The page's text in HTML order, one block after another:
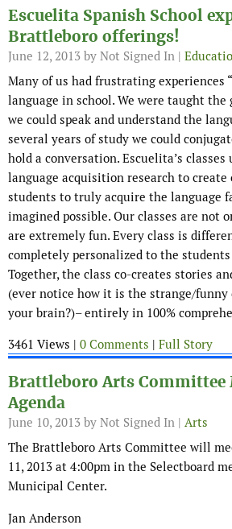
Escuelita Spanish School
Brattleboro offerings!
June 12, 2013 by Not Signed In |
Many of us had frustrating experiences
language in school. We were taught the
we could speak and understand the
several years of study we could
hold a conversation. Escuelita’s
language acquisition research to
students to truly acquire the language
imagined possible. Our classes are not
are extremely fun. Every class is
completely personalized to the
Together, the class co-creates stories
(ever notice how it is the strange/
your brain?)– entirely in 100%
3461 Views | 0 Comments | Full Story
Brattleboro Arts Committee
Agenda
June 10, 2013 by Not Signed In | Arts
The Brattleboro Arts Committee will
11, 2013 at 4:00pm in the Selectboard
Municipal Center.
Jan Anderson